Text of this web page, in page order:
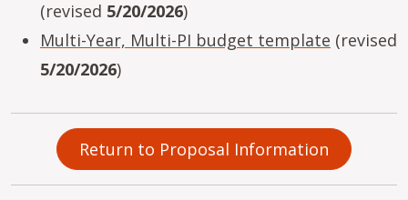
(revised 5/20/2026)
Multi-Year, Multi-PI budget template (revised
5/20/2026)
Return to Proposal Information